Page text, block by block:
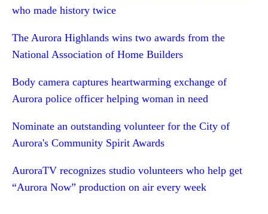
who made history twice
The Aurora Highlands wins two awards from the
National Association of Home Builders
Body camera captures heartwarming exchange of
Aurora police officer helping woman in need
Nominate an outstanding volunteer for the City of
Aurora's Community Spirit Awards
AuroraTV recognizes studio volunteers who help get
“Aurora Now” production on air every week